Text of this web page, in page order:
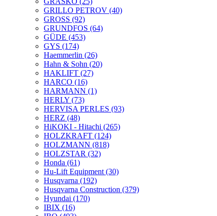
GRILLO PETROV (40)
GROSS (92)
GRUNDFOS (64)
GÜDE (453)
GYS (174)
Haemmerlin (26)
Hahn & Sohn (20)
HAKLIFT (27)
HARCO (16)
HARMANN (1)
HERLY (73)
HERVISA PERLES (93)
HERZ (48)
HiKOKI - Hitachi (265)
HOLZKRAFT (124)
HOLZMANN (818)
HOLZSTAR (32)
Honda (61)
Hu-Lift Equipment (30)
Husqvarna (192)
Husqvarna Construction (379)
Hyundai (170)
IBIX (16)